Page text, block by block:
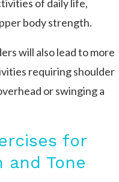
of daily life,
body strength.
will also lead to more
requiring shoulder
or swinging a
for
and Tone